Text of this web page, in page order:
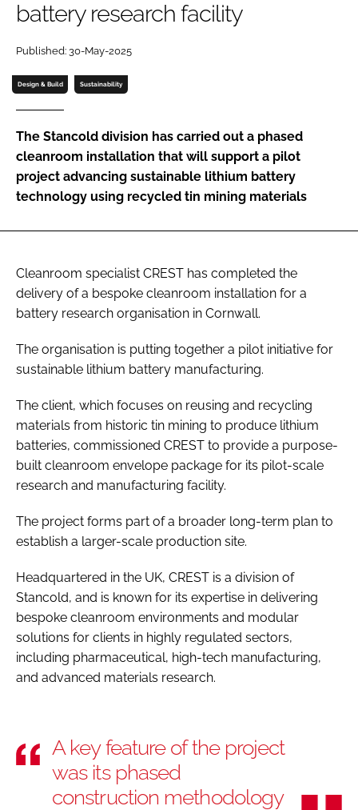
Password
Password
FORGOT PASSWORD?
battery research facility
Published: 30-May-2025
Design & Build Sustainability
The Stancold division has carried out a phased
cleanroom installation that will support a pilot
project advancing sustainable lithium battery
technology using recycled tin mining materials
Cleanroom specialist CREST has completed the
delivery of a bespoke cleanroom installation for a
battery research organisation in Cornwall.
The organisation is putting together a pilot initiative for
sustainable lithium battery manufacturing.
The client, which focuses on reusing and recycling
materials from historic tin mining to produce lithium
batteries, commissioned CREST to provide a purpose-
built cleanroom envelope package for its pilot-scale
research and manufacturing facility.
The project forms part of a broader long-term plan to
establish a larger-scale production site.
Headquartered in the UK, CREST is a division of
Stancold, and is known for its expertise in delivering
bespoke cleanroom environments and modular
solutions for clients in highly regulated sectors,
including pharmaceutical, high-tech manufacturing,
and advanced materials research.
A key feature of the project
was its phased
construction methodology